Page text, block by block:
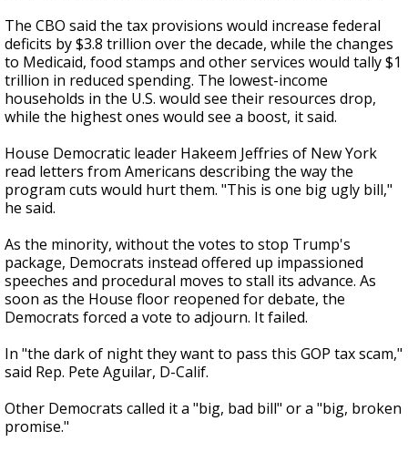
The CBO said the tax provisions would increase federal
deficits by $3.8 trillion over the decade, while the changes
to Medicaid, food stamps and other services would tally $1
trillion in reduced spending. The lowest-income
households in the U.S. would see their resources drop,
while the highest ones would see a boost, it said.
House Democratic leader Hakeem Jeffries of New York
read letters from Americans describing the way the
program cuts would hurt them. "This is one big ugly bill,"
he said.
As the minority, without the votes to stop Trump's
package, Democrats instead offered up impassioned
speeches and procedural moves to stall its advance. As
soon as the House floor reopened for debate, the
Democrats forced a vote to adjourn. It failed.
In "the dark of night they want to pass this GOP tax scam,"
said Rep. Pete Aguilar, D-Calif.
Other Democrats called it a "big, bad bill" or a "big, broken
promise."